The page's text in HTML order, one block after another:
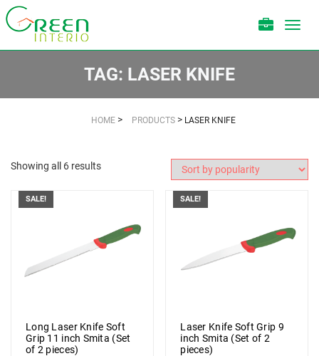
TAG: LASER KNIFE
HOME> PRODUCTS> LASER KNIFE
Showing all 6 results
SALE!
Long Laser Knife Soft
Grip 11 inch Smita (Set
of 2 pieces)
SALE!
Laser Knife Soft Grip 9
inch Smita (Set of 2
pieces)